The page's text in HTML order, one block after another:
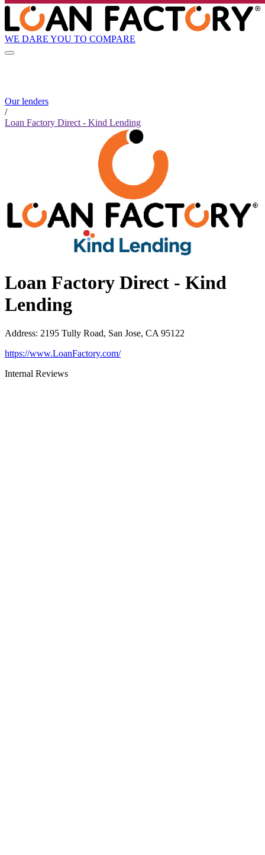
WE DARE YOU TO COMPARE
Our lenders
/
Loan Factory Direct - Kind Lending
Loan Factory Direct - Kind
Lending
Address: 2195 Tully Road, San Jose, CA 95122
https://www.LoanFactory.com/
Internal Reviews